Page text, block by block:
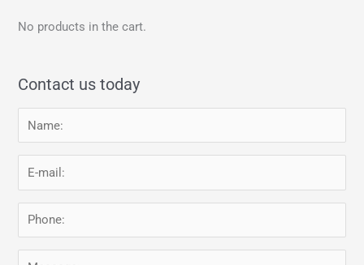
No products in the cart.
Contact us today